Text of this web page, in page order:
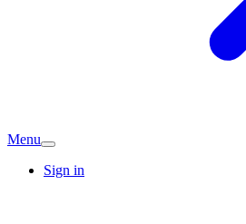
Menu
Sign in